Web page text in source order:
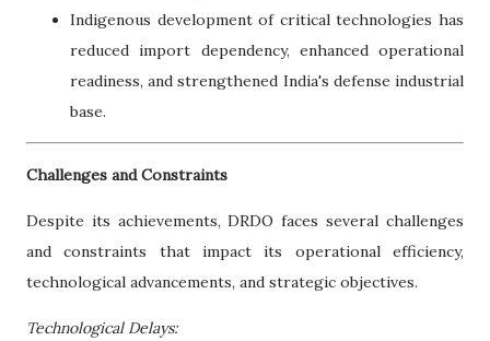
Indigenous development of critical technologies has
reduced import dependency, enhanced operational
readiness, and strengthened India's defense industrial
base.
Challenges and Constraints
Despite its achievements, DRDO faces several challenges
and constraints that impact its operational efficiency,
technological advancements, and strategic objectives.
Technological Delays: